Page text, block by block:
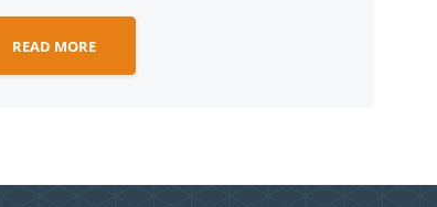
READ MORE